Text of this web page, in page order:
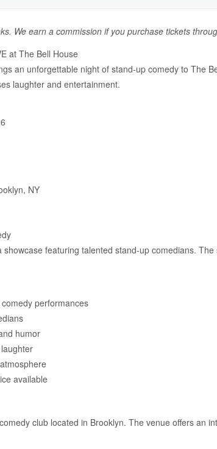
We earn a commission if you purchase tickets
at The Bell House
an unforgettable night of stand-up comedy to The
laughter and entertainment.
NY
showcase featuring talented stand-up comedians.
performances
humor
available
club located in Brooklyn. The venue offers an